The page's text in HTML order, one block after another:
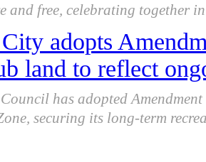
and free, celebrating together
adopts
land to reflect
has adopted
securing its long-term